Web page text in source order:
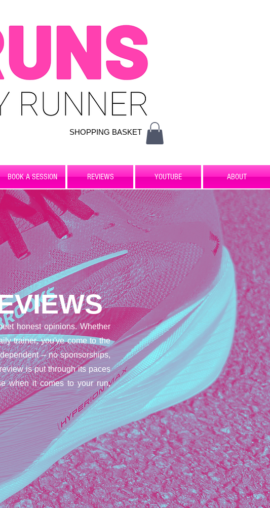
SHOPPING BASKET
BOOK A SESSION REVIEWS YOUTUBE ABOUT
honest opinions. Whether
trainer, you've come to the
– no sponsorships,
is put through its paces
when it comes to your run,